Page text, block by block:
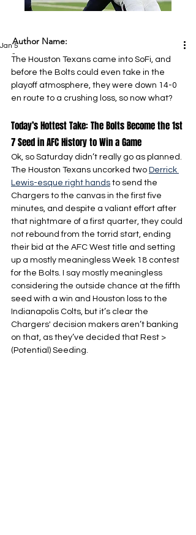
Jan 5
The Houston Texans came into SoFi, and
before the Bolts could even take in the
playoff atmosphere, they were down 14-0
en route to a crushing loss, so now what?
Today’s Hottest Take: The Bolts Become the 1st
7 Seed in AFC History to Win a Game
Ok, so Saturday didn’t really go as planned.
The Houston Texans uncorked two Derrick
Lewis-esque right hands to send the
Chargers to the canvas in the first five
minutes, and despite a valiant effort after
that nightmare of a first quarter, they could
not rebound from the torrid start, ending
their bid at the AFC West title and setting
up a mostly meaningless Week 18 contest
for the Bolts. I say mostly meaningless
considering the outside chance at the fifth
seed with a win and Houston loss to the
Indianapolis Colts, but it’s clear the
Chargers' decision makers aren’t banking
on that, as they’ve decided that Rest >
(Potential) Seeding.
Author Name:
-